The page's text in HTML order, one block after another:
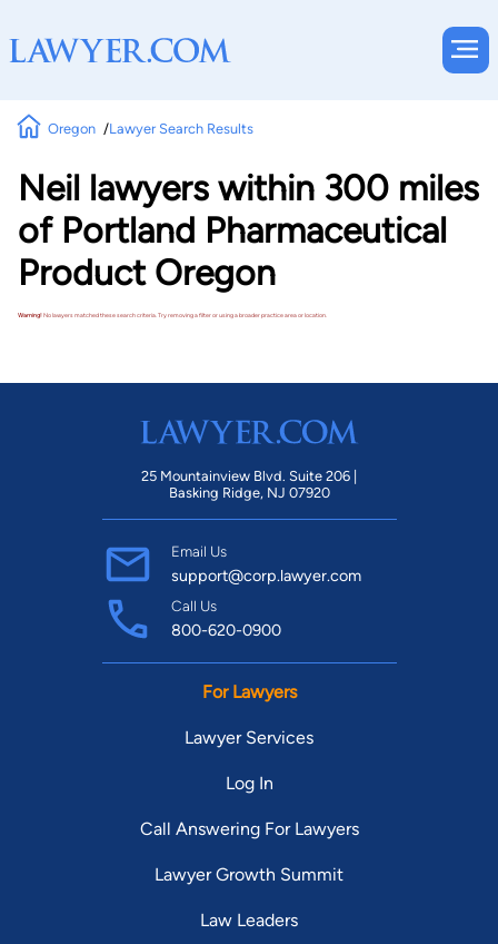
Oregon Lawyer Search Results
Neil lawyers within 300 miles
of Portland Pharmaceutical
Product Oregon
Warning!No lawyers matched these search criteria. Try removing a filter or using a broader practice area or location.
25 Mountainview Blvd. Suite 206 |
Basking Ridge, NJ 07920
Email Us
support@corp.lawyer.com
Call Us
800-620-0900
For Lawyers
Lawyer Services
Log In
Call Answering For Lawyers
Lawyer Growth Summit
Law Leaders